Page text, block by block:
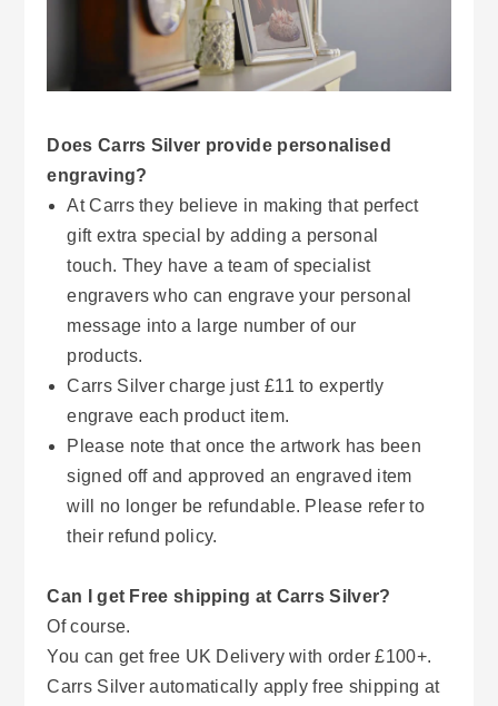
Does Carrs Silver provide personalised
engraving?
At Carrs they believe in making that perfect
gift extra special by adding a personal
touch. They have a team of specialist
engravers who can engrave your personal
message into a large number of our
products.
Carrs Silver charge just £11 to expertly
engrave each product item.
Please note that once the artwork has been
signed off and approved an engraved item
will no longer be refundable. Please refer to
their refund policy.
Can I get Free shipping at Carrs Silver?
Of course.
You can get free UK Delivery with order £100+.
Carrs Silver automatically apply free shipping at